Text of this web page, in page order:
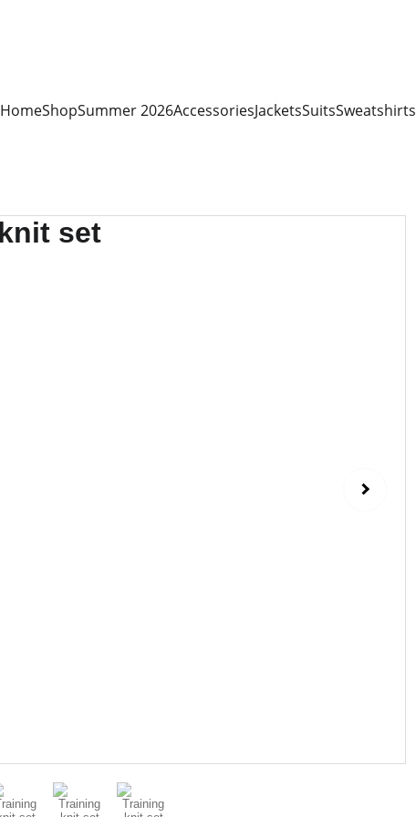
HomeShopSummer 2026AccessoriesJacketsSuitsSweatshirts